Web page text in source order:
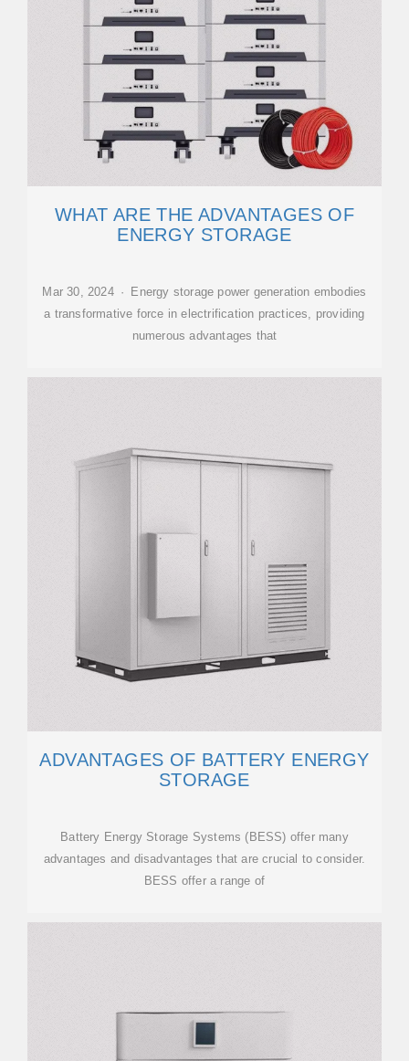
WHAT ARE THE ADVANTAGES OF
ENERGY STORAGE
Mar 30, 2024 · Energy storage power generation embodies
a transformative force in electrification practices, providing
numerous advantages that
ADVANTAGES OF BATTERY ENERGY
STORAGE
Battery Energy Storage Systems (BESS) offer many
advantages and disadvantages that are crucial to consider.
BESS offer a range of